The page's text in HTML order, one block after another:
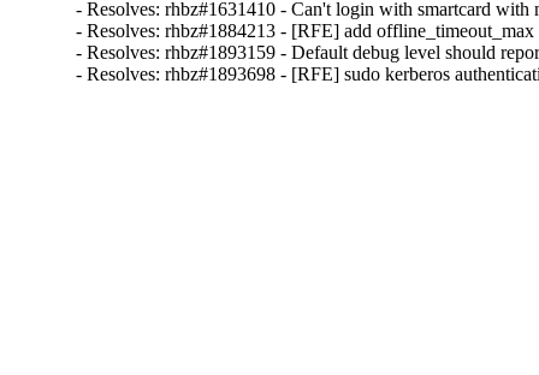
- Resolves: rhbz#1631410 - Can't login with smartcard with
- Resolves: rhbz#1884213 - [RFE] add
- Resolves: rhbz#1893159 - Default debug level should
- Resolves: rhbz#1893698 - [RFE] sudo kerberos